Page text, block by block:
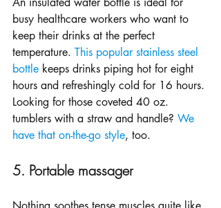
busy healthcare workers who want to
keep their drinks at the perfect
temperature. This popular stainless steel
bottle keeps drinks piping hot for eight
hours and refreshingly cold for 16 hours.
Looking for those coveted 40 oz.
tumblers with a straw and handle? We
have that on-the-go style, too.
5. Portable massager